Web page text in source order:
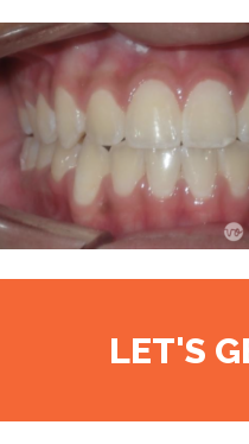
LET'S